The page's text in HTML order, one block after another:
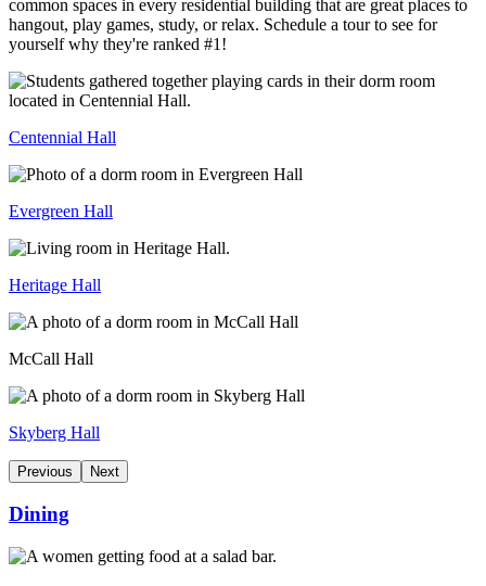
common spaces in every residential building that are great places to
hangout, play games, study, or relax. Schedule a tour to see for
yourself why they're ranked #1!
Centennial Hall
Evergreen Hall
Heritage Hall
McCall Hall
Skyberg Hall
Previous Next
Dining